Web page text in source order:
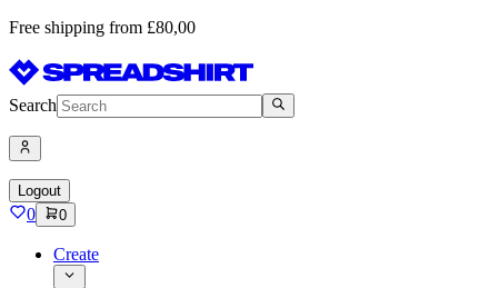
Free shipping from £80,00
Search
Logout
0 0
Create